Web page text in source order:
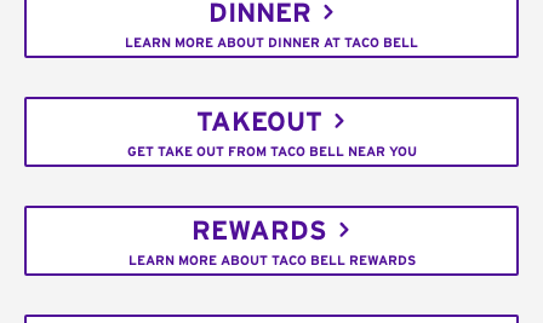
DINNER
LEARN MORE ABOUT DINNER AT TACO BELL
TAKEOUT
GET TAKE OUT FROM TACO BELL NEAR YOU
REWARDS
LEARN MORE ABOUT TACO BELL REWARDS